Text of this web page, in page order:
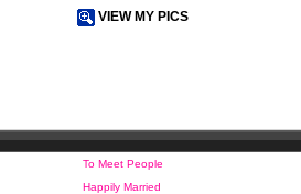
VIEW MY PICS
To Meet People
Happily Married